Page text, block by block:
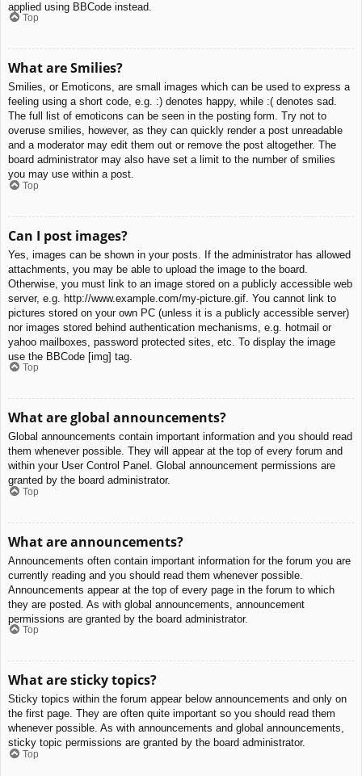
applied using BBCode instead.
Top
What are Smilies?
Smilies, or Emoticons, are small images which can be used to express a
feeling using a short code, e.g. :) denotes happy, while :( denotes sad.
The full list of emoticons can be seen in the posting form. Try not to
overuse smilies, however, as they can quickly render a post unreadable
and a moderator may edit them out or remove the post altogether. The
board administrator may also have set a limit to the number of smilies
you may use within a post.
Top
Can I post images?
Yes, images can be shown in your posts. If the administrator has allowed
attachments, you may be able to upload the image to the board.
Otherwise, you must link to an image stored on a publicly accessible web
server, e.g. http://www.example.com/my-picture.gif. You cannot link to
pictures stored on your own PC (unless it is a publicly accessible server)
nor images stored behind authentication mechanisms, e.g. hotmail or
yahoo mailboxes, password protected sites, etc. To display the image
use the BBCode [img] tag.
Top
What are global announcements?
Global announcements contain important information and you should read
them whenever possible. They will appear at the top of every forum and
within your User Control Panel. Global announcement permissions are
granted by the board administrator.
Top
What are announcements?
Announcements often contain important information for the forum you are
currently reading and you should read them whenever possible.
Announcements appear at the top of every page in the forum to which
they are posted. As with global announcements, announcement
permissions are granted by the board administrator.
Top
What are sticky topics?
Sticky topics within the forum appear below announcements and only on
the first page. They are often quite important so you should read them
whenever possible. As with announcements and global announcements,
sticky topic permissions are granted by the board administrator.
Top